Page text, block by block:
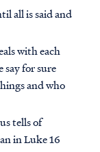
all is said and
with each
say for sure
and who
tells of
in Luke 16